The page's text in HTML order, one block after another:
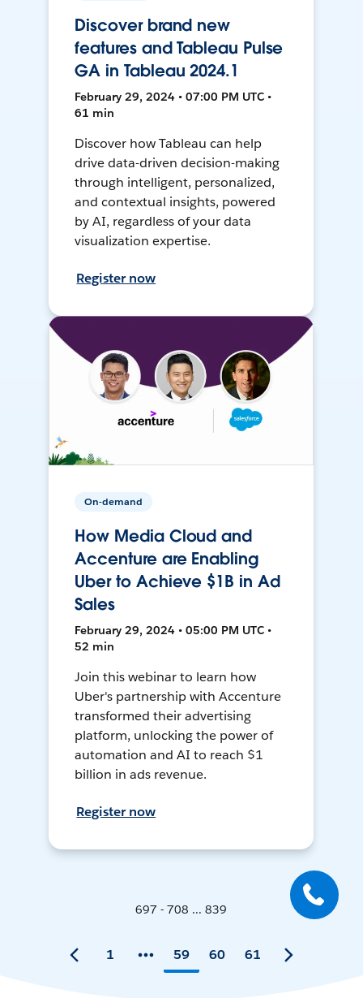
Discover brand new
features and Tableau Pulse
GA in Tableau 2024.1
February 29, 2024 • 07:00 PM UTC •
61 min
Discover how Tableau can help
drive data-driven decision-making
through intelligent, personalized,
and contextual insights, powered
by AI, regardless of your data
visualization expertise.
Register now
On-demand
How Media Cloud and
Accenture are Enabling
Uber to Achieve $1B in Ad
Sales
February 29, 2024 • 05:00 PM UTC •
52 min
Join this webinar to learn how
Uber's partnership with Accenture
transformed their advertising
platform, unlocking the power of
automation and AI to reach $1
billion in ads revenue.
Register now
697 - 708 ... 839
1 59 60 61